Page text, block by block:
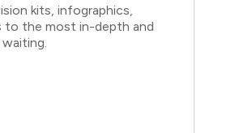
kits, infographics,
to the most in-depth and